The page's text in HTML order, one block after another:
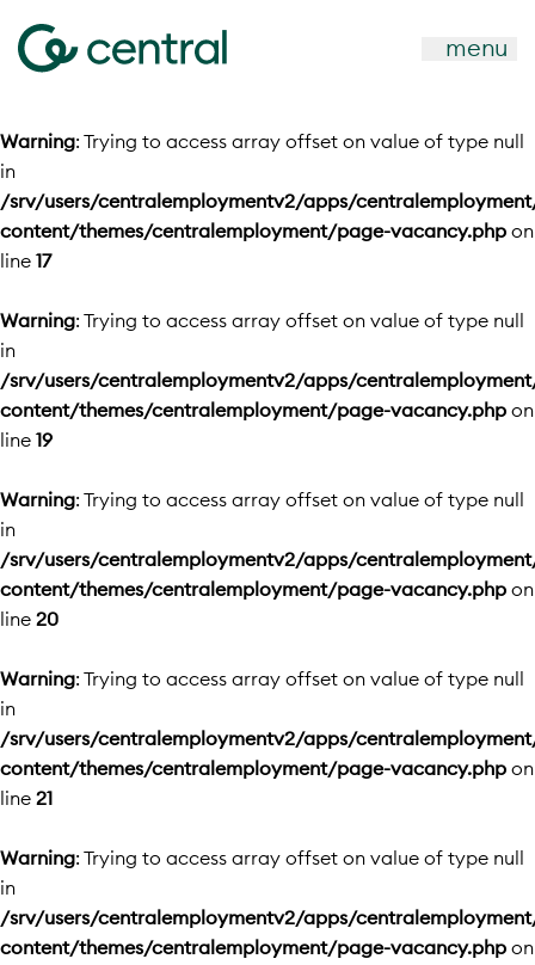
menu
Warning: Trying to access array offset on value of type null
in
/srv/users/centralemploymentv2/apps/
content/themes/centralemployment/page-vacancy.php on
line 17
Warning: Trying to access array offset on value of type null
in
/srv/users/centralemploymentv2/apps/
content/themes/centralemployment/page-vacancy.php on
line 19
Warning: Trying to access array offset on value of type null
in
/srv/users/centralemploymentv2/apps/
content/themes/centralemployment/page-vacancy.php on
line 20
Warning: Trying to access array offset on value of type null
in
/srv/users/centralemploymentv2/apps/
content/themes/centralemployment/page-vacancy.php on
line 21
Warning: Trying to access array offset on value of type null
in
/srv/users/centralemploymentv2/apps/
content/themes/centralemployment/page-vacancy.php on